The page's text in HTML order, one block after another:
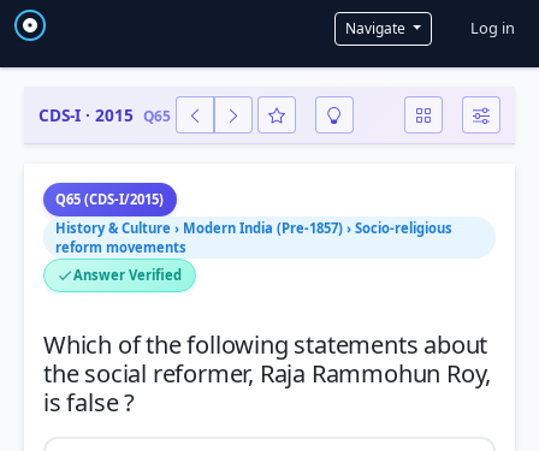
Navigate User
Log in
CDS-I · 2015 Q65
Q65 (CDS-I/2015)
History & Culture › Modern India (Pre-1857) › Socio-religious
reform movements
Answer Verified
Which of the following statements about
the social reformer, Raja Rammohun Roy,